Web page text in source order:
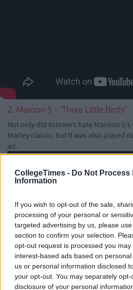
CollegeTimes - Do Not Process
Information
If you wish to opt-out of the sale,
processing of your personal or
targeted advertising by us, please
section to confirm your selection.
opt-out request is processed you may
interest-based ads based on
us or personal information disclosed
your opt-out. You may separately
disclosure of your personal
2. Maroon 5 - 'Three Little Birds'
Not only did listeners hate Maroon
Marley classic, but it was also played
ad.